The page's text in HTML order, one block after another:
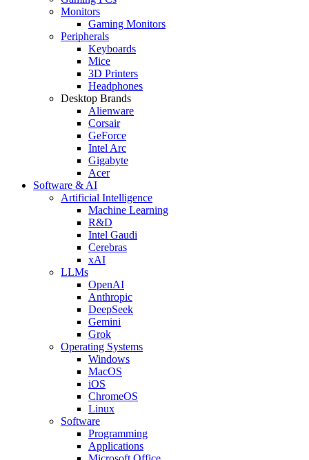
Monitors
Gaming Monitors
Peripherals
Keyboards
Mice
3D Printers
Headphones
Desktop Brands
Alienware
Corsair
GeForce
Intel Arc
Gigabyte
Acer
Software & AI
Artificial Intelligence
Machine Learning
R&D
Intel Gaudi
Cerebras
xAI
LLMs
OpenAI
Anthropic
DeepSeek
Gemini
Grok
Operating Systems
Windows
MacOS
iOS
ChromeOS
Linux
Software
Programming
Applications